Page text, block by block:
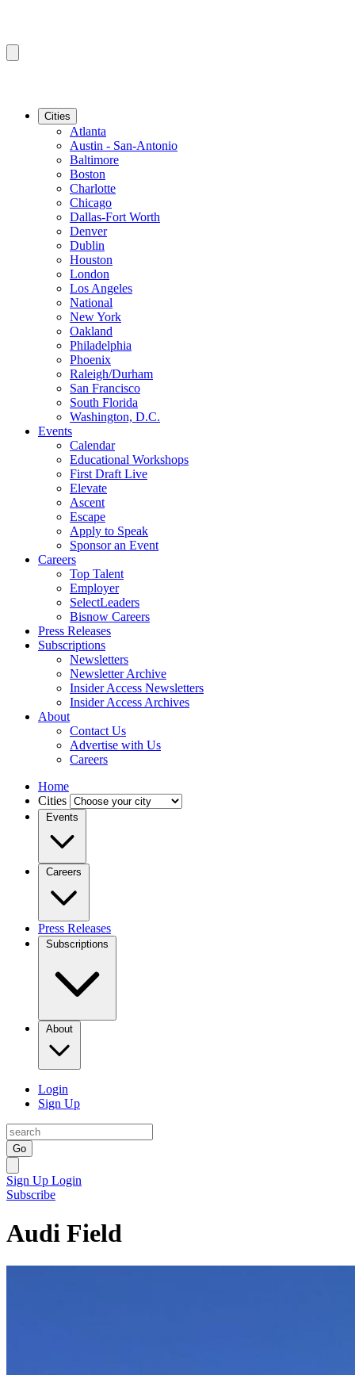
Cities
Atlanta
Austin - San-Antonio
Baltimore
Boston
Charlotte
Chicago
Dallas-Fort Worth
Denver
Dublin
Houston
London
Los Angeles
National
New York
Oakland
Philadelphia
Phoenix
Raleigh/Durham
San Francisco
South Florida
Washington, D.C.
Events
Calendar
Educational Workshops
First Draft Live
Elevate
Ascent
Escape
Apply to Speak
Sponsor an Event
Careers
Top Talent
Employer
SelectLeaders
Bisnow Careers
Press Releases
Subscriptions
Newsletters
Newsletter Archive
Insider Access Newsletters
Insider Access Archives
About
Contact Us
Advertise with Us
Careers
Home
Cities
Events
Careers
Press Releases
Subscriptions
About
Login
Sign Up
Go
Sign Up Login
Subscribe
Audi Field